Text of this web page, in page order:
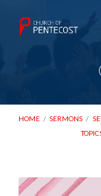
HOME / SERMONS /